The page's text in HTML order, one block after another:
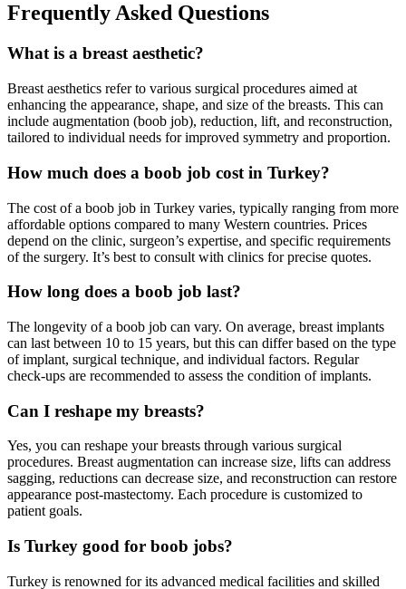
Frequently Asked Questions
What is a breast aesthetic?
Breast aesthetics refer to various surgical procedures aimed at
enhancing the appearance, shape, and size of the breasts. This can
include augmentation (boob job), reduction, lift, and reconstruction,
tailored to individual needs for improved symmetry and proportion.
How much does a boob job cost in Turkey?
The cost of a boob job in Turkey varies, typically ranging from more
affordable options compared to many Western countries. Prices
depend on the clinic, surgeon’s expertise, and specific requirements
of the surgery. It’s best to consult with clinics for precise quotes.
How long does a boob job last?
The longevity of a boob job can vary. On average, breast implants
can last between 10 to 15 years, but this can differ based on the type
of implant, surgical technique, and individual factors. Regular
check-ups are recommended to assess the condition of implants.
Can I reshape my breasts?
Yes, you can reshape your breasts through various surgical
procedures. Breast augmentation can increase size, lifts can address
sagging, reductions can decrease size, and reconstruction can restore
appearance post-mastectomy. Each procedure is customized to
patient goals.
Is Turkey good for boob jobs?
Turkey is renowned for its advanced medical facilities and skilled